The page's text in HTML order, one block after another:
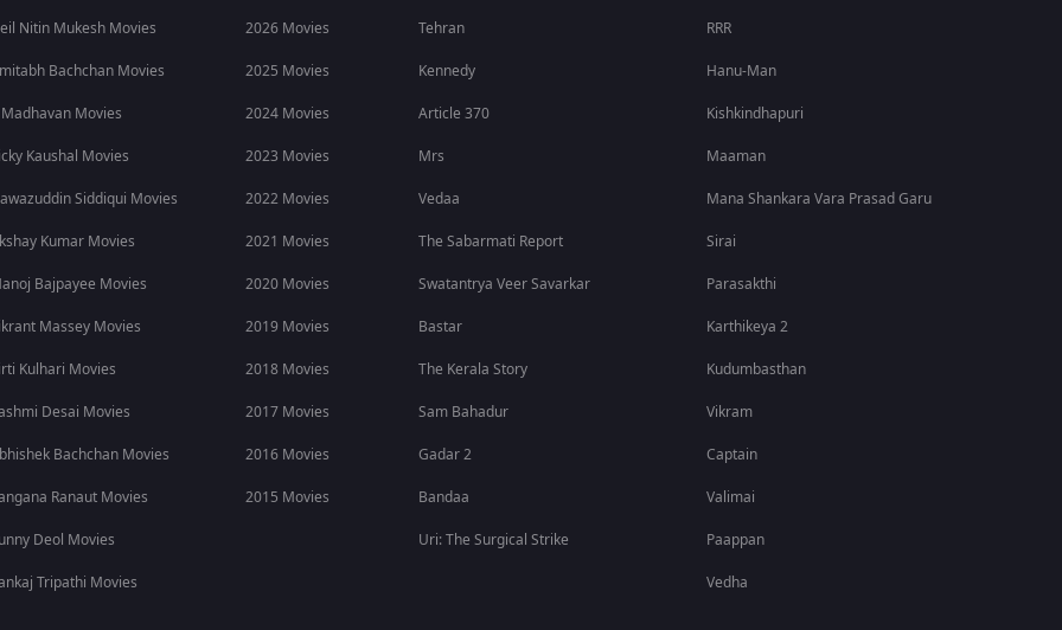
sports dramas, OTT documentaries, cricket stories, and real-life athlete journeys.
discover moresports documentaries, web series, movies, and regional entertainment by subscribing to ZEE5.
personal look at his cricket career, struggles, and journey beyond Indian cricket.
who are not regular cricket followers.
sports stories. Subscribe to ZEE5 for more OTT entertainment and ZEE5 Originals.
Nitin Mukesh Movies
Bachchan Movies
Madhavan Movies
Kaushal Movies
Siddiqui Movies
Kumar Movies
Bajpayee Movies
Massey Movies
Kulhari Movies
Desai Movies
Bachchan Movies
Ranaut Movies
Deol Movies
Tripathi Movies
2026 Movies
2025 Movies
2024 Movies
2023 Movies
2022 Movies
2021 Movies
2020 Movies
2019 Movies
2018 Movies
2017 Movies
2016 Movies
2015 Movies
Tehran
Kennedy
Article 370
Mrs
Vedaa
The Sabarmati Report
Swatantrya Veer Savarkar
Bastar
The Kerala Story
Sam Bahadur
Gadar 2
Bandaa
Uri: The Surgical Strike
RRR
Hanu-Man
Kishkindhapuri
Maaman
Mana Shankara Vara Prasad Garu
Sirai
Parasakthi
Karthikeya 2
Kudumbasthan
Vikram
Captain
Valimai
Paappan
Vedha